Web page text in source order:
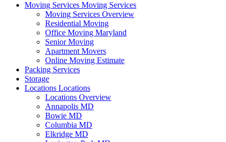
Moving Services Moving Services
Moving Services Overview
Residential Moving
Office Moving Maryland
Senior Moving
Apartment Movers
Online Moving Estimate
Packing Services
Storage
Locations Locations
Locations Overview
Annapolis MD
Bowie MD
Columbia MD
Elkridge MD